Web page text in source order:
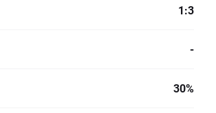
1:3
-
30%